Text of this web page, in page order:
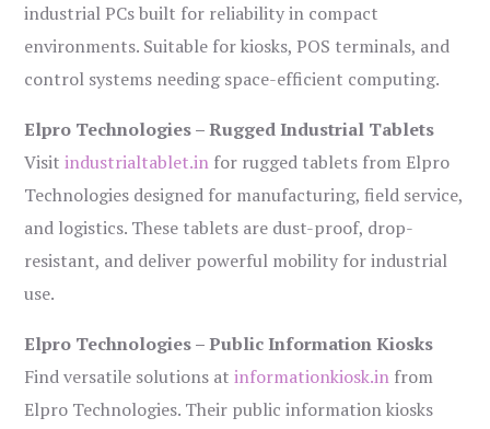
industrial PCs built for reliability in compact
environments. Suitable for kiosks, POS terminals, and
control systems needing space-efficient computing.
Elpro Technologies – Rugged Industrial Tablets
Visitindustrialtablet.in for rugged tablets from Elpro
Technologies designed for manufacturing, field service,
and logistics. These tablets are dust-proof, drop-
resistant, and deliver powerful mobility for industrial
use.
Elpro Technologies – Public Information Kiosks
Find versatile solutions atinformationkiosk.in from
Elpro Technologies. Their public information kiosks